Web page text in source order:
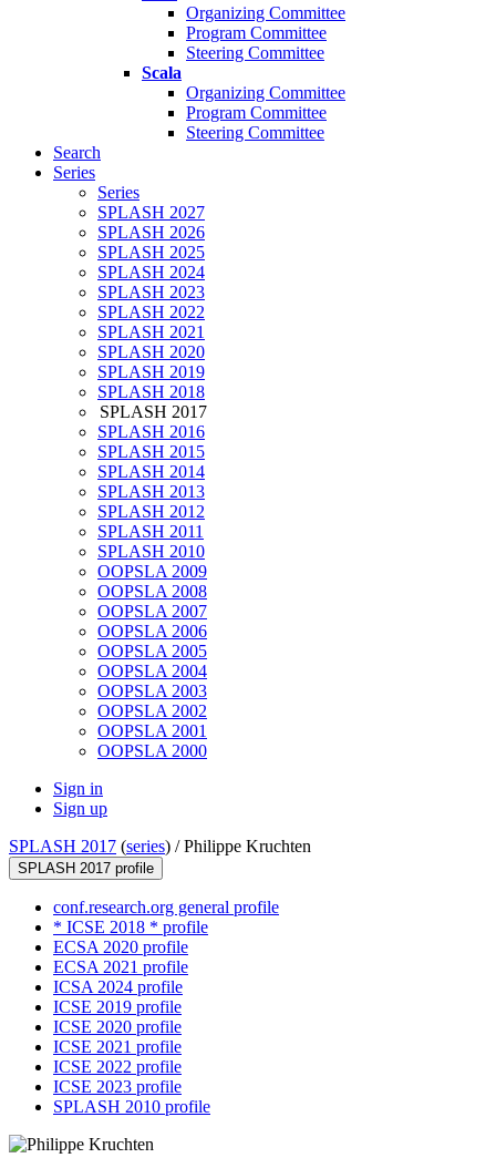
Organizing Committee
Program Committee
Steering Committee
Scala
Organizing Committee
Program Committee
Steering Committee
Search
Series
Series
SPLASH 2027
SPLASH 2026
SPLASH 2025
SPLASH 2024
SPLASH 2023
SPLASH 2022
SPLASH 2021
SPLASH 2020
SPLASH 2019
SPLASH 2018
SPLASH 2017
SPLASH 2016
SPLASH 2015
SPLASH 2014
SPLASH 2013
SPLASH 2012
SPLASH 2011
SPLASH 2010
OOPSLA 2009
OOPSLA 2008
OOPSLA 2007
OOPSLA 2006
OOPSLA 2005
OOPSLA 2004
OOPSLA 2003
OOPSLA 2002
OOPSLA 2001
OOPSLA 2000
Sign in
Sign up
SPLASH 2017 (series) /Philippe Kruchten
SPLASH 2017 profile
conf.research.org general profile
* ICSE 2018 * profile
ECSA 2020 profile
ECSA 2021 profile
ICSA 2024 profile
ICSE 2019 profile
ICSE 2020 profile
ICSE 2021 profile
ICSE 2022 profile
ICSE 2023 profile
SPLASH 2010 profile